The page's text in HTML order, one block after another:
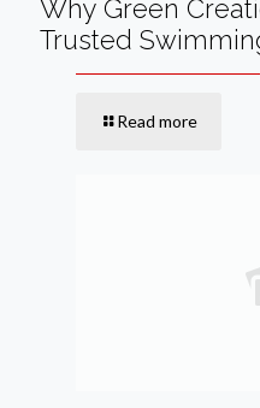
Why Green
Trusted
Read more